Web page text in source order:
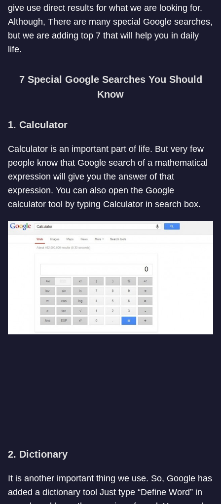
give use direct results for what we are looking for.
Although, There are many special Google searches,
but we are adding top 7 that will help you in daily
life.
7 Special Google Searches You Should
Know
1. Calculator
Calculator is an important part of life. But very few
people know that Google search of a mathematical
expression will give you the answer of that
expression. You can also open the Google
calculator tool by typing Calculator in search box.
2. Dictionary
It is another important thing we use. So, Google has
added a dictionary tool Just type “Define Word” in